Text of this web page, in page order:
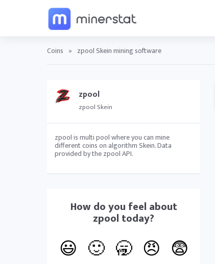
Coins » zpool Skein mining software
zpool
zpool Skein
zpool is multi pool where you can mine
different coins on algorithm Skein. Data
provided by the zpool API.
How do you feel about
zpool today?
😃 🙂 🥱 😠 😨